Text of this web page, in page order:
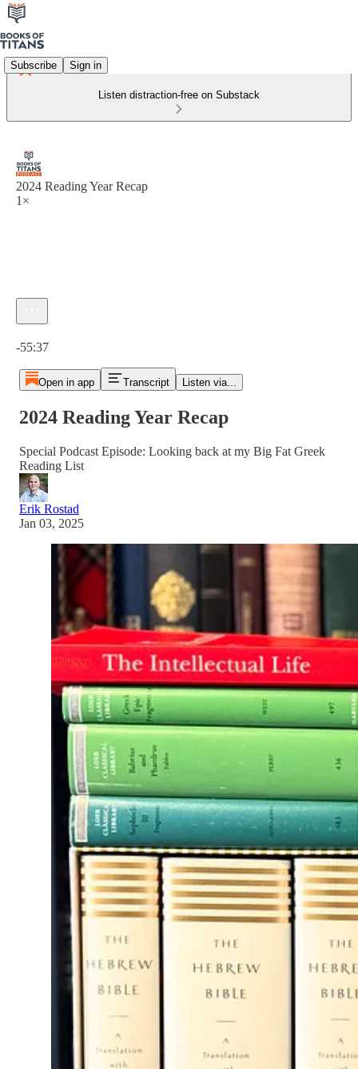
Subscribe Sign in
Listen distraction-free on Substack
2024 Reading Year Recap
1×
-55:37
Open in app Transcript Listen via...
2024 Reading Year Recap
Special Podcast Episode: Looking back at my Big Fat Greek
Reading List
Erik Rostad
Jan 03, 2025